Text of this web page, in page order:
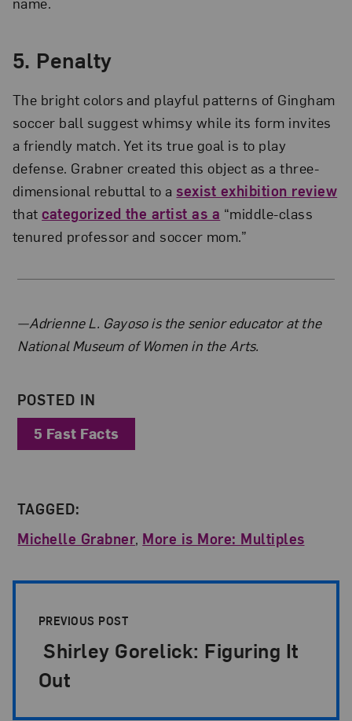
5. Penalty
The bright colors and playful patterns of Gingham
soccer ball suggest whimsy while its form invites
a friendly match. Yet its true goal is to play
defense. Grabner created this object as a three-
dimensional rebuttal to a sexist exhibition review
thatcategorized the artist as a “middle-class
tenured professor and soccer mom.”
About the Author
—Adrienne L. Gayoso is the senior educator at the
National Museum of Women in the Arts.
POSTED IN
5 Fast Facts
TAGGED:
Michelle Grabner, More is More: Multiples
PREVIOUS POST
Shirley Gorelick: Figuring It
Out